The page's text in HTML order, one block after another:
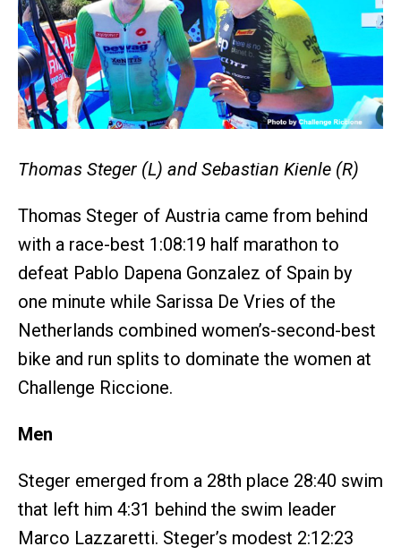
Thomas Steger (L) and Sebastian Kienle (R)
Thomas Steger of Austria came from behind
with a race-best 1:08:19 half marathon to
defeat Pablo Dapena Gonzalez of Spain by
one minute while Sarissa De Vries of the
Netherlands combined women’s-second-best
bike and run splits to dominate the women at
Challenge Riccione.
Men
Steger emerged from a 28th place 28:40 swim
that left him 4:31 behind the swim leader
Marco Lazzaretti. Steger’s modest 2:12:23